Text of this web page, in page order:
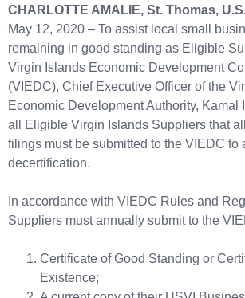
CHARLOTTE AMALIE, St. Thomas,
May 12, 2020 – To assist local small
remaining in good standing as Eligible
Virgin Islands Economic Development
(VIEDC), Chief Executive Officer of the
Economic Development Authority, Kamal
all Eligible Virgin Islands Suppliers that
filings must be submitted to the VIEDC to
decertification.
In accordance with VIEDC Rules and
Suppliers must annually submit to the
Certificate of Good Standing or
Existence;